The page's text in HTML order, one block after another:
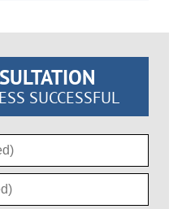
SUCCESSFUL